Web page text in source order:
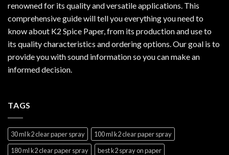
renowned for its quality and versatile applications. This
comprehensive guide will tell you everything you need to
know about K2 Spice Paper, from its production and use to
its quality characteristics and ordering options. Our goal is to
provide you with sound information so you can make an
informed decision.
TAGS
30 ml k2 clear paper spray
100 ml k2 clear paper spray
180 ml k2 clear paper spray
best k2 spray on paper